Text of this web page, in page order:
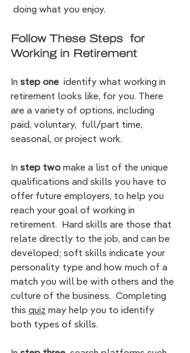
doing what you enjoy.
Follow These Steps  for
Working in Retirement
In step one
  identify what working in
retirement looks like, for you. There
are a variety of options, including
paid, voluntary,  full/part time,
seasonal, or project work.
In step two make a list of the unique
qualifications and skills you have to
offer future employers, to help you
reach your goal of working in
retirement.  Hard skills are those that
relate directly to the job, and can be
developed; soft skills indicate your
personality type and how much of a
match you will be with others and the
culture of the business.  Completing
this quiz may help you to identify
both types of skills.